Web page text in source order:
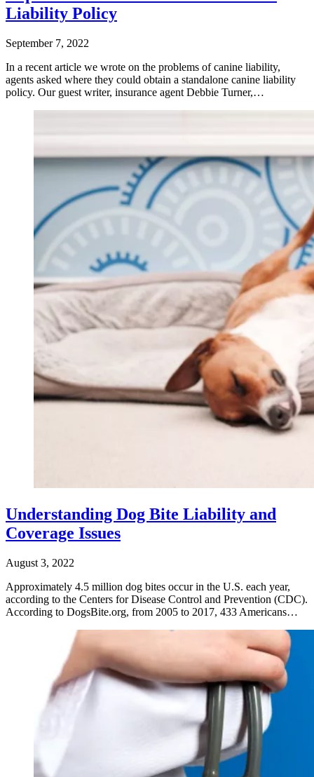
Liability Policy
September 7, 2022
In a recent article we wrote on the problems of canine liability,
agents asked where they could obtain a standalone canine liability
policy. Our guest writer, insurance agent Debbie Turner,…
Understanding Dog Bite Liability and
Coverage Issues
August 3, 2022
Approximately 4.5 million dog bites occur in the U.S. each year,
according to the Centers for Disease Control and Prevention (CDC).
According to DogsBite.org, from 2005 to 2017, 433 Americans…